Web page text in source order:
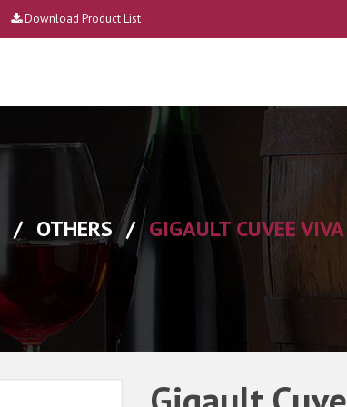
Download Product List
/ OTHERS / GIGAULT CUVEE VIVA